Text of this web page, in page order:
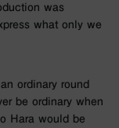
was
what only we
ordinary round
be ordinary when
Hara would be